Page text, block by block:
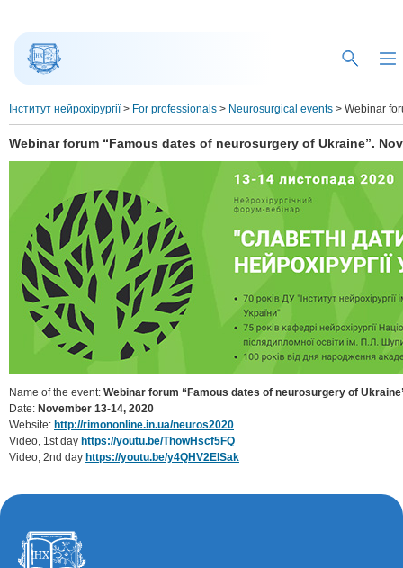
Інститут нейрохірургії> For professionals > Neurosurgical events > Webinar
Webinar forum “Famous dates of neurosurgery of Ukraine”.
Name of the event: Webinar forum “Famous dates of neurosurgery of
Date: November 13-14, 2020
Website: http://rimononline.in.ua/neuros2020
Video, 1st day https://youtu.be/ThowHscf5FQ
Video, 2nd day https://youtu.be/y4QHV2ElSak